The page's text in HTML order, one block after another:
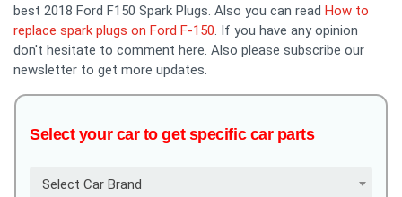
best 2018 Ford F150 Spark Plugs. Also you can read How to
replace spark plugs on Ford F-150. If you have any opinion
don't hesitate to comment here. Also please subscribe our
newsletter to get more updates.
Select your car to get specific car parts
Select Car Brand